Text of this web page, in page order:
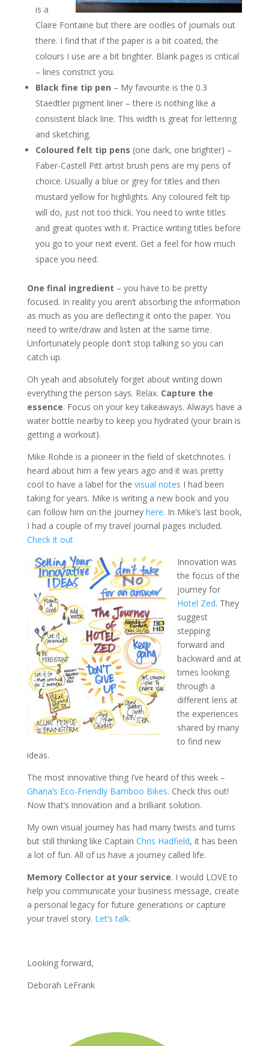
is a
Claire Fontaine but there are oodles of journals out
there. I find that if the paper is a bit coated, the
colours I use are a bit brighter. Blank pages is critical
– lines constrict you.
Black fine tip pen – My favourite is the 0.3
Staedtler pigment liner – there is nothing like a
consistent black line. This width is great for lettering
and sketching.
Coloured felt tip pens (one dark, one brighter) –
Faber-Castell Pitt artist brush pens are my pens of
choice. Usually a blue or grey for titles and then
mustard yellow for highlights. Any coloured felt tip
will do, just not too thick. You need to write titles
and great quotes with it. Practice writing titles before
you go to your next event. Get a feel for how much
space you need.
One final ingredient – you have to be pretty
focused. In reality you aren’t absorbing the information
as much as you are deflecting it onto the paper. You
need to write/draw and listen at the same time.
Unfortunately people don’t stop talking so you can
catch up.
Oh yeah and absolutely forget about writing down
everything the person says. Relax. Capture the
essence. Focus on your key takeaways. Always have a
water bottle nearby to keep you hydrated (your brain is
getting a workout).
Mike Rohde is a pioneer in the field of sketchnotes. I
heard about him a few years ago and it was pretty
cool to have a label for the visual notes I had been
taking for years. Mike is writing a new book and you
can follow him on the journey here. In Mike’s last book,
I had a couple of my travel journal pages included.
Check it out
Innovation was
the focus of the
journey for
Hotel Zed. They
suggest
stepping
forward and
backward and at
times looking
through a
different lens at
the experiences
shared by many
to find new
ideas.
The most innovative thing I’ve heard of this week –
Ghana’s Eco-Friendly Bamboo Bikes. Check this out!
Now that’s innovation and a brilliant solution.
My own visual journey has had many twists and turns
but still thinking like Captain Chris Hadfield, it has been
a lot of fun. All of us have a journey called life.
Memory Collector at your service. I would LOVE to
help you communicate your business message, create
a personal legacy for future generations or capture
your travel story. Let’s talk.
Looking forward,
Deborah LeFrank